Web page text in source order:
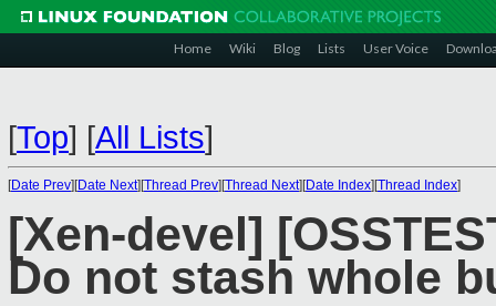
Home Wiki Blog Lists User Voice
[Top] [All Lists]
[Date Prev][Date Next][Thread Prev][Thread Next][Date Index][Thread Index]
[Xen-devel]
Do not stash whole